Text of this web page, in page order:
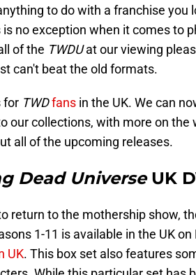
to do with a franchise you
is no exception when it comes to
of the TWDUat our viewing
can't beat the old formats.
for TWDfans in the UK. We can
our collections, with more on the
all of the upcoming releases.
Dead UniverseUK
return to the mothership show,
1-11 is available in the UK on
UK. This box set also features